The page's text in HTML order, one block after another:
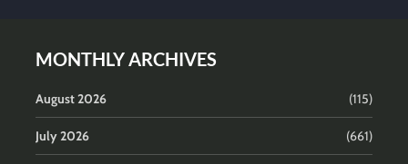
MONTHLY ARCHIVES
August 2026 (115)
July 2026 (661)